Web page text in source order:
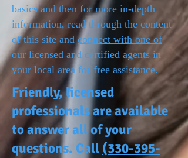
basics and then for more in-depth
information, read through the content
of this site andconnect with one of
our licensed and certified agents in
your local area for free assistance.
Friendly, licensed
professionals are available
to answer all of your
questions. Call (330-395-